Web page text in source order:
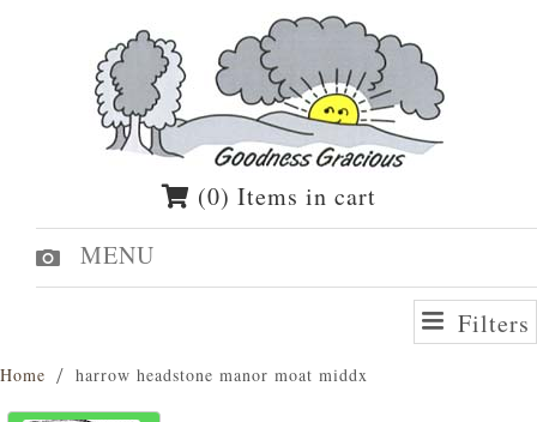
(0) Items in cart
MENU
Filters
Home harrow headstone manor moat middx